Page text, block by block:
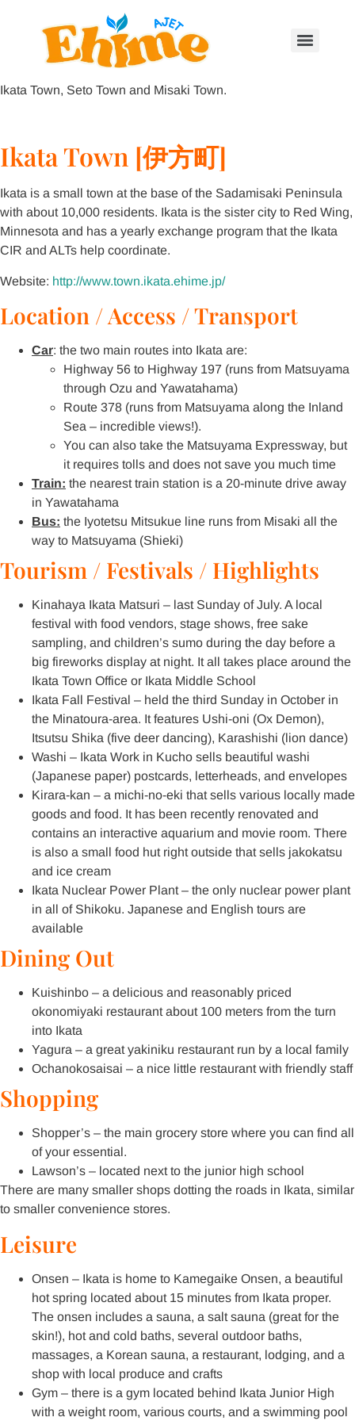
Ikata Town, Seto Town and Misaki Town.
Ikata Town [伊方町]
Ikata is a small town at the base of the Sadamisaki Peninsula
with about 10,000 residents. Ikata is the sister city to Red Wing,
Minnesota and has a yearly exchange program that the Ikata
CIR and ALTs help coordinate.
Website: http://www.town.ikata.ehime.jp/
Location / Access / Transport
Car: the two main routes into Ikata are:
Highway 56 to Highway 197 (runs from Matsuyama
through Ozu and Yawatahama)
Route 378 (runs from Matsuyama along the Inland
Sea – incredible views!).
You can also take the Matsuyama Expressway, but
it requires tolls and does not save you much time
Train: the nearest train station is a 20-minute drive away
in Yawatahama
Bus: the Iyotetsu Mitsukue line runs from Misaki all the
way to Matsuyama (Shieki)
Tourism / Festivals / Highlights
Kinahaya Ikata Matsuri – last Sunday of July. A local
festival with food vendors, stage shows, free sake
sampling, and children’s sumo during the day before a
big fireworks display at night. It all takes place around the
Ikata Town Office or Ikata Middle School
Ikata Fall Festival – held the third Sunday in October in
the Minatoura-area. It features Ushi-oni (Ox Demon),
Itsutsu Shika (five deer dancing), Karashishi (lion dance)
Washi – Ikata Work in Kucho sells beautiful washi
(Japanese paper) postcards, letterheads, and envelopes
Kirara-kan – a michi-no-eki that sells various locally made
goods and food. It has been recently renovated and
contains an interactive aquarium and movie room. There
is also a small food hut right outside that sells jakokatsu
and ice cream
Ikata Nuclear Power Plant – the only nuclear power plant
in all of Shikoku. Japanese and English tours are
available
Dining Out
Kuishinbo – a delicious and reasonably priced
okonomiyaki restaurant about 100 meters from the turn
into Ikata
Yagura – a great yakiniku restaurant run by a local family
Ochanokosaisai – a nice little restaurant with friendly staff
Shopping
Shopper’s – the main grocery store where you can find all
of your essential.
Lawson’s – located next to the junior high school
There are many smaller shops dotting the roads in Ikata, similar
to smaller convenience stores.
Leisure
Onsen – Ikata is home to Kamegaike Onsen, a beautiful
hot spring located about 15 minutes from Ikata proper.
The onsen includes a sauna, a salt sauna (great for the
skin!), hot and cold baths, several outdoor baths,
massages, a Korean sauna, a restaurant, lodging, and a
shop with local produce and crafts
Gym – there is a gym located behind Ikata Junior High
with a weight room, various courts, and a swimming pool